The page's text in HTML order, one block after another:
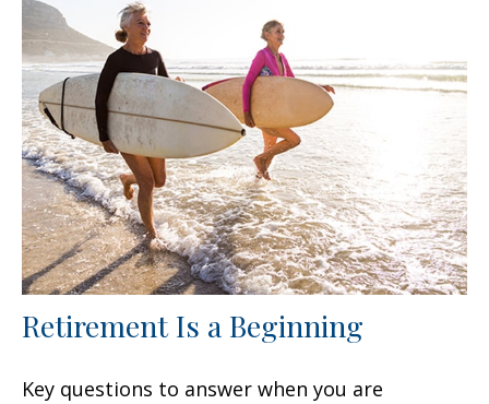
Retirement Is a Beginning
Key questions to answer when you are